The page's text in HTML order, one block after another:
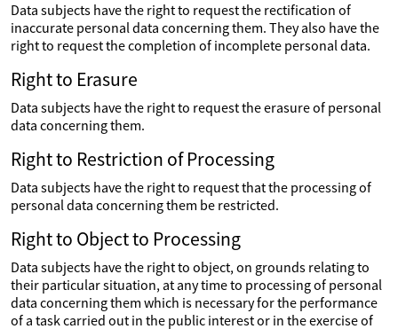
Data subjects have the right to request the rectification of
inaccurate personal data concerning them. They also have the
right to request the completion of incomplete personal data.
Right to Erasure
Data subjects have the right to request the erasure of personal
data concerning them.
Right to Restriction of Processing
Data subjects have the right to request that the processing of
personal data concerning them be restricted.
Right to Object to Processing
Data subjects have the right to object, on grounds relating to
their particular situation, at any time to processing of personal
data concerning them which is necessary for the performance
of a task carried out in the public interest or in the exercise of